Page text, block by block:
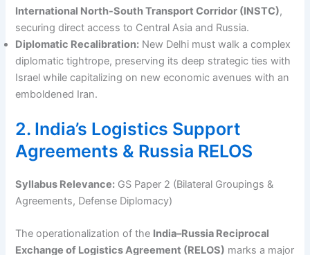
International North-South Transport Corridor (INSTC),
securing direct access to Central Asia and Russia.
Diplomatic Recalibration: New Delhi must walk a complex
diplomatic tightrope, preserving its deep strategic ties with
Israel while capitalizing on new economic avenues with an
emboldened Iran.
2. India’s Logistics Support
Agreements & Russia RELOS
Syllabus Relevance: GS Paper 2 (Bilateral Groupings &
Agreements, Defense Diplomacy)
The operationalization of the India–Russia Reciprocal
Exchange of Logistics Agreement (RELOS) marks a major